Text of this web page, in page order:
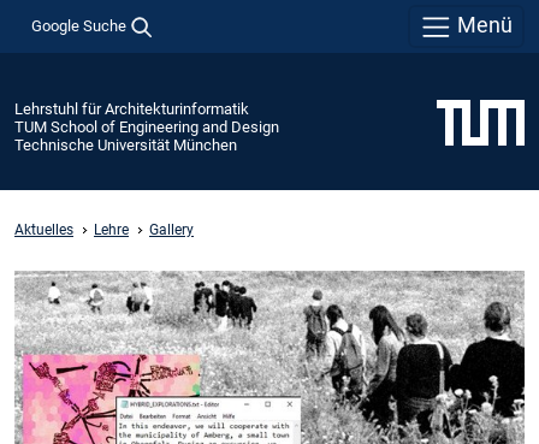
Google Suche Menü
Lehrstuhl für Architekturinformatik
TUM School of Engineering and Design
Technische Universität München
Aktuelles Lehre Gallery